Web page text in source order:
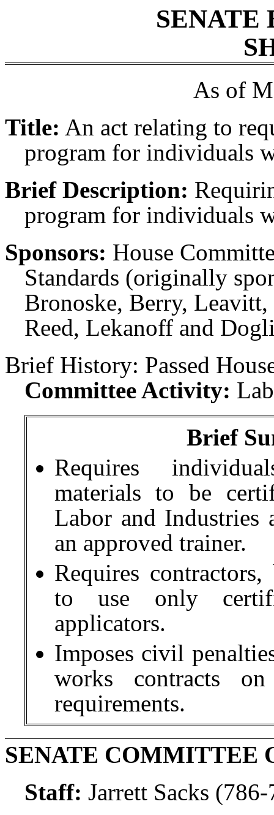
SENATE
As of
Title: An act relating to
program for individuals
Brief Description:
program for individuals
Sponsors: House
Standards (originally
Bronoske, Berry,
Reed, Lekanoff and
Brief History: Passed
Committee Activity:
Brief
Requires
materials to be
Labor and
an approved trainer.
Requires
to use only
applicators.
Imposes civil
works contracts
requirements.
SENATE COMMITTEE
Staff: Jarrett Sacks